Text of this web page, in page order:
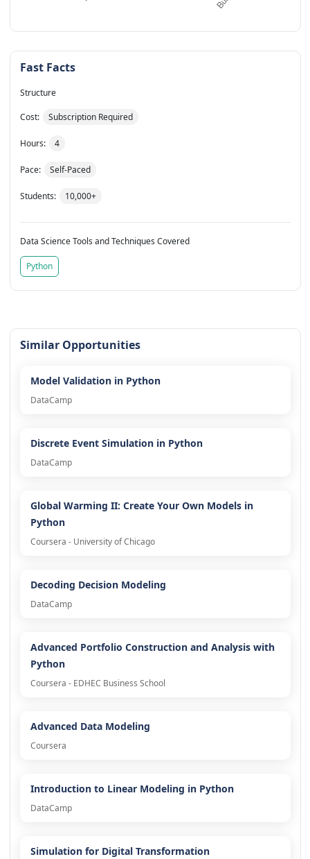
Fast Facts
Structure
Cost: Subscription Required
Hours: 4
Pace: Self-Paced
Students: 10,000+
Data Science Tools and Techniques Covered
Python
Similar Opportunities
Model Validation in Python
DataCamp
Discrete Event Simulation in Python
DataCamp
Global Warming II: Create Your Own Models in
Python
Coursera - University of Chicago
Decoding Decision Modeling
DataCamp
Advanced Portfolio Construction and Analysis with
Python
Coursera - EDHEC Business School
Advanced Data Modeling
Coursera
Introduction to Linear Modeling in Python
DataCamp
Simulation for Digital Transformation